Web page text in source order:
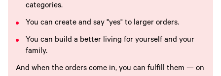
categories.
You can create and say "yes" to larger orders.
You can build a better living for yourself and your
family.
And when the orders come in, you can fulfill them — on